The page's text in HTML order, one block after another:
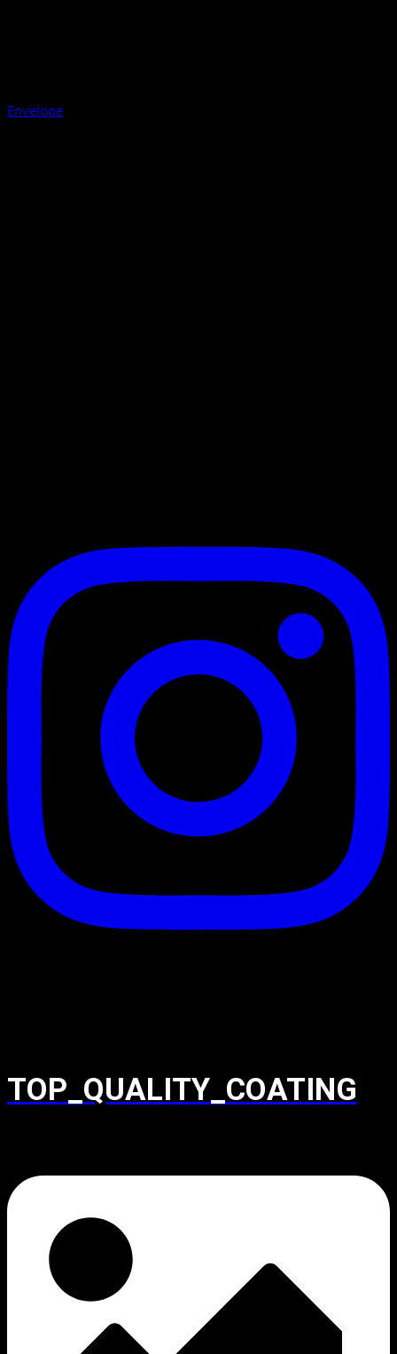
Envelope
TOP_QUALITY_COATING